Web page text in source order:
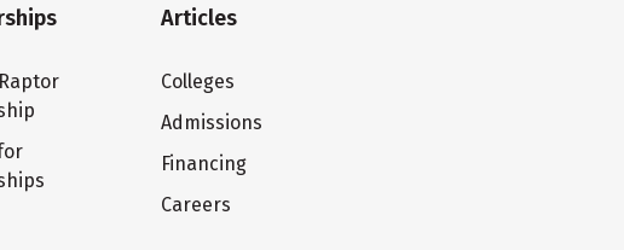
Articles
Colleges
Admissions
Financing
Careers